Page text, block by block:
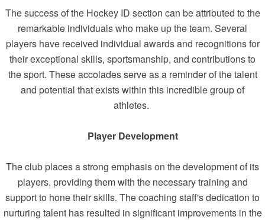
The success of the Hockey ID section can be attributed to the
remarkable individuals who make up the team. Several
players have received individual awards and recognitions for
their exceptional skills, sportsmanship, and contributions to
the sport. These accolades serve as a reminder of the talent
and potential that exists within this incredible group of
athletes.
Player Development
The club places a strong emphasis on the development of its
players, providing them with the necessary training and
support to hone their skills. The coaching staff's dedication to
nurturing talent has resulted in significant improvements in the